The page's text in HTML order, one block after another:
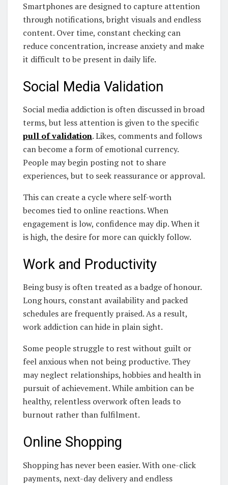
Smartphones are designed to capture attention
through notifications, bright visuals and endless
content. Over time, constant checking can
reduce concentration, increase anxiety and make
it difficult to be present in daily life.
Social Media Validation
Social media addiction is often discussed in broad
terms, but less attention is given to the specific
pull of validation. Likes, comments and follows
can become a form of emotional currency.
People may begin posting not to share
experiences, but to seek reassurance or approval.
This can create a cycle where self-worth
becomes tied to online reactions. When
engagement is low, confidence may dip. When it
is high, the desire for more can quickly follow.
Work and Productivity
Being busy is often treated as a badge of honour.
Long hours, constant availability and packed
schedules are frequently praised. As a result,
work addiction can hide in plain sight.
Some people struggle to rest without guilt or
feel anxious when not being productive. They
may neglect relationships, hobbies and health in
pursuit of achievement. While ambition can be
healthy, relentless overwork often leads to
burnout rather than fulfilment.
Online Shopping
Shopping has never been easier. With one-click
payments, next-day delivery and endless